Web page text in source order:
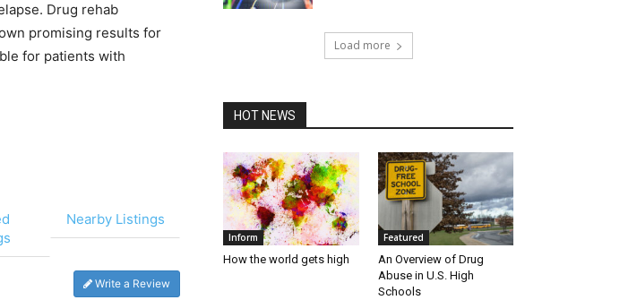
Drug rehab
promising results for
for patients with
Nearby Listings
Write a Review
Load more
HOT NEWS
Inform
How the world gets high
Featured
An Overview of Drug
Abuse in U.S. High
Schools